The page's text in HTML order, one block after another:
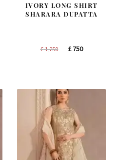
IVORY LONG SHIRT
SHARARA DUPATTA
£1,250
Original
£750Current